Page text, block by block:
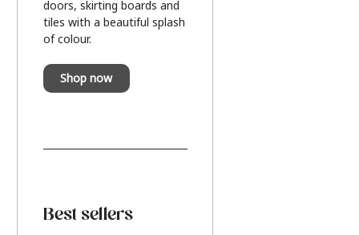
doors, skirting boards and
tiles with a beautiful splash
of colour.
Shop now
Best sellers